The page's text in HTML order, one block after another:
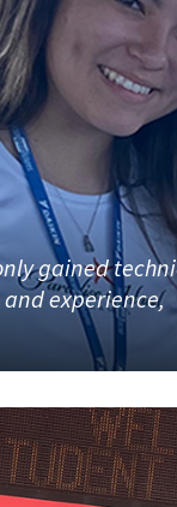
gained
experience,